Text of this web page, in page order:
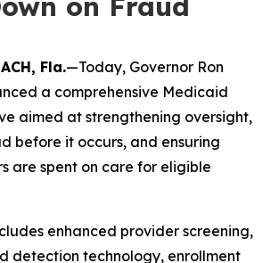
Fla.—Today, Governor Ron
a comprehensive Medicaid
aimed at strengthening oversight,
before it occurs, and ensuring
are spent on care for eligible
enhanced provider screening,
detection technology, enrollment